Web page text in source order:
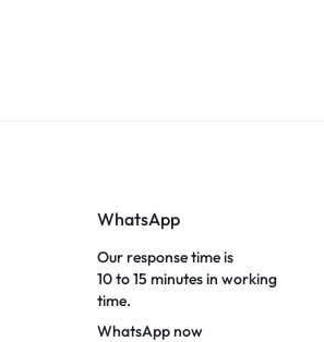
WhatsApp
Our response time is
10 to 15 minutes in working
time.
WhatsApp now